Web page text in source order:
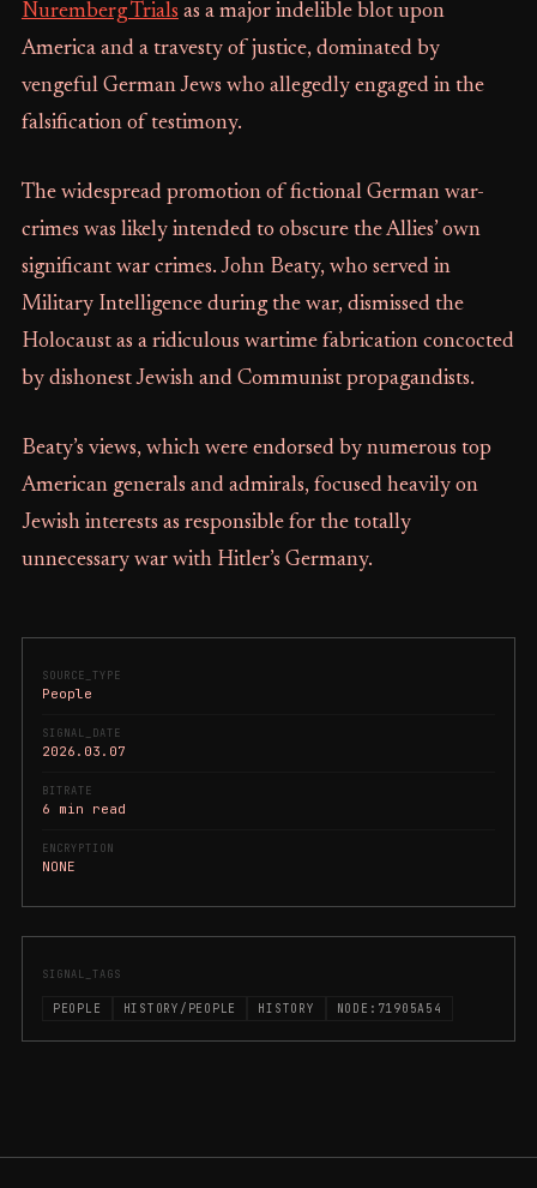
SOURCE_TYPE
People
SIGNAL_DATE
2026.03.07
BITRATE
6 min read
ENCRYPTION
NONE
SIGNAL_TAGS
PEOPLE HISTORY/PEOPLE HISTORY NODE:71905A54
Nuremberg Trials as a major indelible blot upon
America and a travesty of justice, dominated by
vengeful German Jews who allegedly engaged in the
falsification of testimony.
The widespread promotion of fictional German war-
crimes was likely intended to obscure the Allies’ own
significant war crimes. John Beaty, who served in
Military Intelligence during the war, dismissed the
Holocaust as a ridiculous wartime fabrication concocted
by dishonest Jewish and Communist propagandists.
Beaty’s views, which were endorsed by numerous top
American generals and admirals, focused heavily on
Jewish interests as responsible for the totally
unnecessary war with Hitler’s Germany.